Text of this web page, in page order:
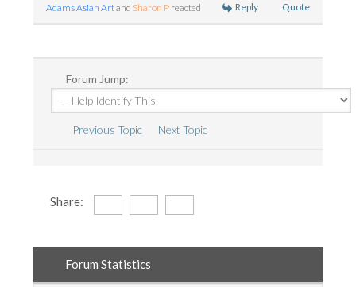
Adams Asian Artand Sharon P reacted Reply Quote
Forum Jump:
Previous Topic Next Topic
Share:
Forum Statistics